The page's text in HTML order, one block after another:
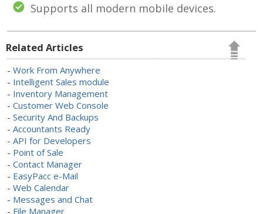
Supports all modern mobile devices.
Related Articles
- Work From Anywhere
- Intelligent Sales module
- Inventory Management
- Customer Web Console
- Security And Backups
- Accountants Ready
- API for Developers
- Point of Sale
- Contact Manager
- EasyPacc e-Mail
- Web Calendar
- Messages and Chat
- File Manager